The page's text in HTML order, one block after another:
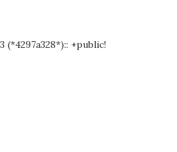
(*4297a328*):: +public!